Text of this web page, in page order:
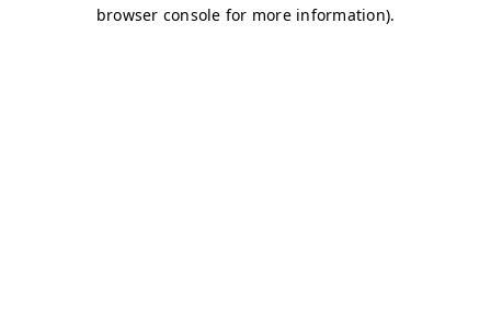
browser console for more information).